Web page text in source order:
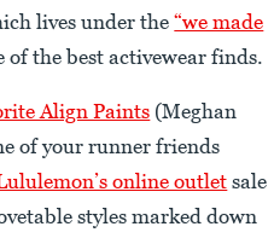
lives under the“we made
the best activewear finds.
Align Paints (Meghan
of your runner friends
online outlet sale
styles marked down